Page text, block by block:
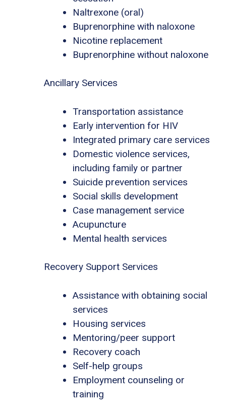
Naltrexone (oral)
Buprenorphine with naloxone
Nicotine replacement
Buprenorphine without naloxone
Ancillary Services
Transportation assistance
Early intervention for HIV
Integrated primary care services
Domestic violence services,
including family or partner
Suicide prevention services
Social skills development
Case management service
Acupuncture
Mental health services
Recovery Support Services
Assistance with obtaining social
services
Housing services
Mentoring/peer support
Recovery coach
Self-help groups
Employment counseling or
training